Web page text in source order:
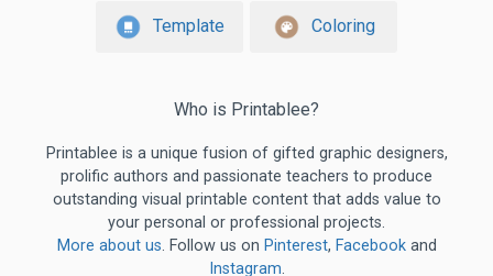
Template Coloring
Who is Printablee?
Printablee is a unique fusion of gifted graphic designers,
prolific authors and passionate teachers to produce
outstanding visual printable content that adds value to
your personal or professional projects.
More about us. Follow us on Pinterest, Facebookand
Instagram.